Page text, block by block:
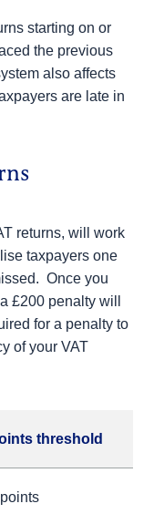
starting on or
the previous
also affects
are late in
returns, will work
taxpayers one
Once you
£200 penalty will
for a penalty to
of your VAT
threshold